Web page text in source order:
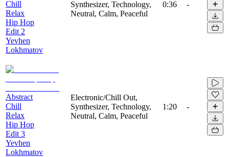
Chill
Relax
Hip Hop
Edit 2
Yevhen
Lokhmatov
Synthesizer, Technology,
Neutral, Calm, Peaceful
0:36 -
Abstract
Chill
Relax
Hip Hop
Edit 3
Yevhen
Lokhmatov
Electronic/Chill Out,
Synthesizer, Technology,
Neutral, Calm, Peaceful
1:20 -